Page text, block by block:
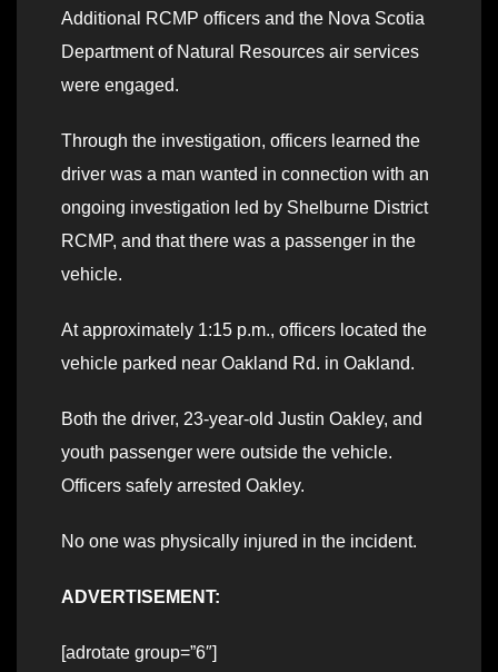
Additional RCMP officers and the Nova Scotia
Department of Natural Resources air services
were engaged.
Through the investigation, officers learned the
driver was a man wanted in connection with an
ongoing investigation led by Shelburne District
RCMP, and that there was a passenger in the
vehicle.
At approximately 1:15 p.m., officers located the
vehicle parked near Oakland Rd. in Oakland.
Both the driver, 23-year-old Justin Oakley, and
youth passenger were outside the vehicle.
Officers safely arrested Oakley.
No one was physically injured in the incident.
ADVERTISEMENT:
[adrotate group=”6″]